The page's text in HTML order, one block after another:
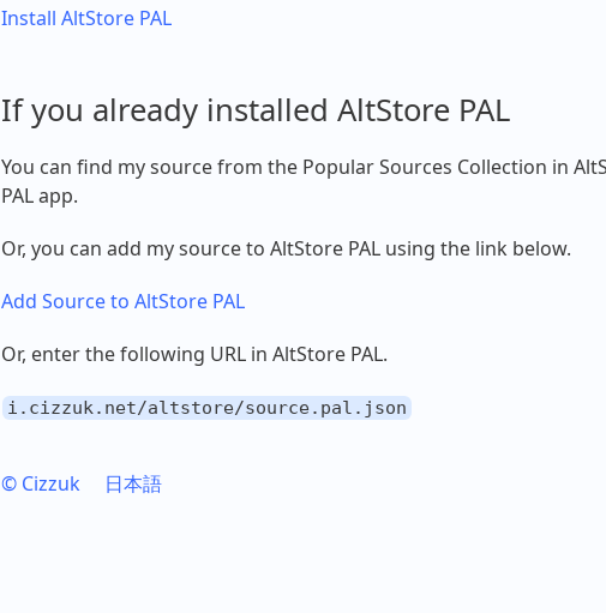
Install AltStore PAL
If you already installed AltStore PAL
You can find my source from the Popular Sources Collection in
PAL app.
Or, you can add my source to AltStore PAL using the link below.
Add Source to AltStore PAL
Or, enter the following URL in AltStore PAL.
i.cizzuk.net/altstore/source.pal.json
© Cizzuk 日本語